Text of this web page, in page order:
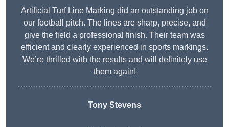
Artificial Turf Line Marking did an outstanding job on
our football pitch. The lines are sharp, precise, and
give the field a professional finish. Their team was
efficient and clearly experienced in sports markings.
We’re thrilled with the results and will definitely use
them again!
Tony Stevens